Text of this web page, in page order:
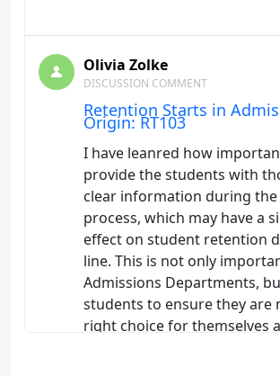
Olivia Zolke
DISCUSSION COMMENT
Retention Starts in
Origin: RT103
I have leanred how
provide the students with
clear information during the
process, which may have a
effect on student retention
line. This is not only
Admissions Departments,
students to ensure they are
right choice for themselves